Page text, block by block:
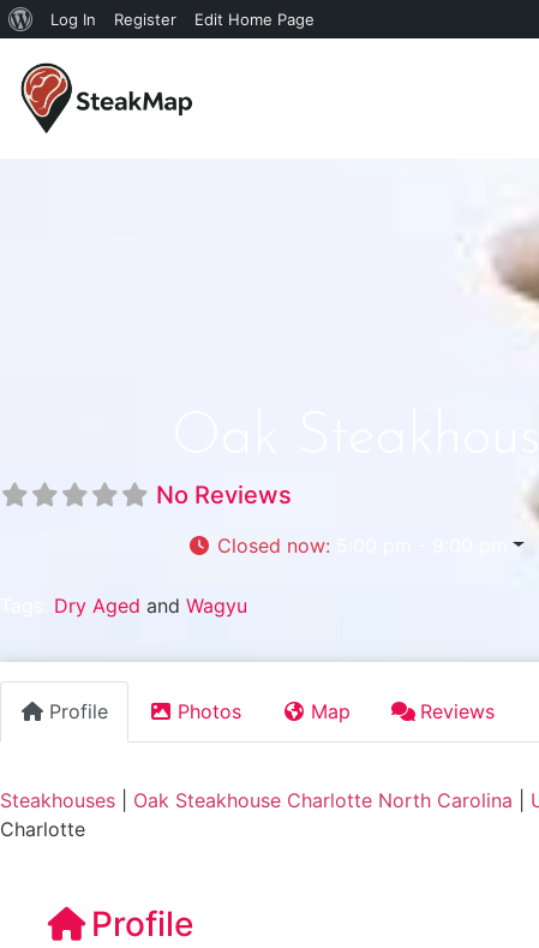
Log In Register Edit Home Page
Oak
No Reviews
Closed now:
Dry Aged and Wagyu
Profile Photos Map Reviews
Steakhouses Oak Steakhouse Charlotte North Carolina
Charlotte
Profile